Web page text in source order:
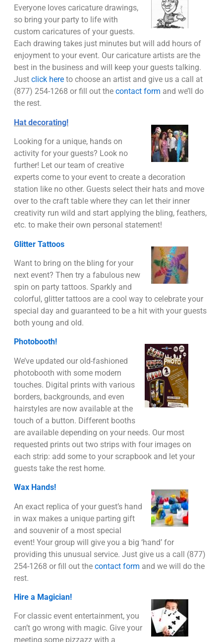
Everyone loves caricature drawings,
so bring your party to life with
custom caricatures of your guests.
Each drawing takes just minutes but will add hours of
enjoyment to your event. Our caricature artists are the
best in the business and will keep your guests talking.
Just click hereto choose an artist and give us a call at
(877) 254-1268 or fill out the contact form and we’ll do
the rest.
Hat decorating!
Looking for a unique, hands on
activity for your guests? Look no
further! Let our team of creative
experts come to your event to create a decoration
station like no other. Guests select their hats and move
over to the craft table where they can let their inner
creativity run wild and start applying the bling, feathers,
etc. to make their own personal statement!
Glitter Tattoos
Want to bring on the bling for your
next event? Then try a fabulous new
spin on party tattoos. Sparkly and
colorful, glitter tattoos are a cool way to celebrate your
special day and guaranteed to be a hit with your guests
both young and old.
Photobooth!
We’ve updated our old-fashioned
photobooth with some modern
touches. Digital prints with various
borders, backgrounds, and even
hairstyles are now available at the
touch of a button. Different booths
are available depending on your needs. Our most
requested prints out two strips with four images on
each strip: add some to your scrapbook and let your
guests take the rest home.
Wax Hands!
An exact replica of your guest’s hand
in wax makes a unique parting gift
and souvenir of a most special
event! Your group will give you a big ‘hand’ for
providing this unusual service. Just give us a call (877)
254-1268 or fill out the contact form and we will do the
rest.
Hire a Magician!
For classic event entertainment, you
can’t go wrong with magic. Give your
meeting some pizzazz with a